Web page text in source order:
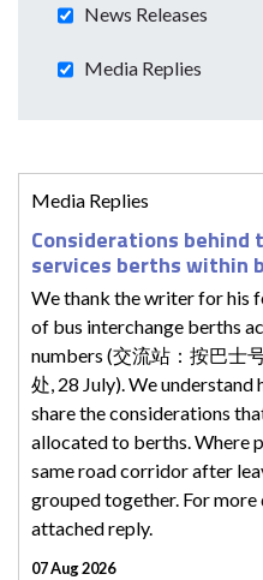
News Releases
Media Replies
Media Replies
Considerations behind
services berths within
We thank the writer for his
of bus interchange berths
numbers (交流站：按巴士
处, 28 July). We
share the considerations
allocated to berths. Where
same road corridor after
grouped together. For
attached reply.
07 Aug 2026